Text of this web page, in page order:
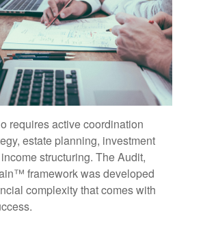
requires active coordination
estate planning, investment
structuring. The Audit,
framework was developed
complexity that comes with